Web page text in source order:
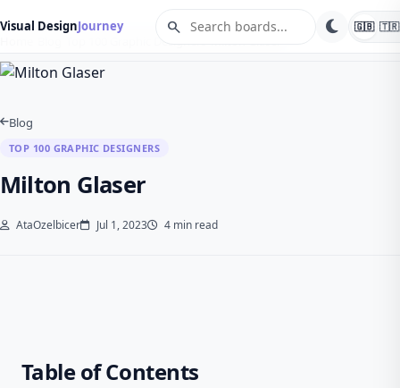
Visual DesignJourney search 🇬🇧 🇹🇷
Blog
TOP 100 GRAPHIC DESIGNERS
Milton Glaser
AtaOzelbicer Jul 1, 2023 4 min read
Table of Contents